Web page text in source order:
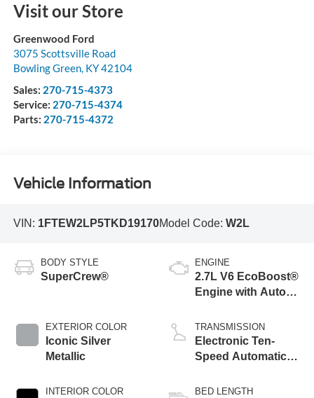
Visit our Store
Greenwood Ford
3075 Scottsville Road
Bowling Green, KY42104
Sales: 270-715-4373
Service: 270-715-4374
Parts: 270-715-4372
Vehicle Information
VIN: 1FTEW2LP5TKD19170Model Code: W2L
BODY STYLE
SuperCrew®
EXTERIOR COLOR
Iconic Silver
Metallic
INTERIOR COLOR
ENGINE
2.7L V6 EcoBoost®
Engine with Auto
Technology
TRANSMISSION
Electronic Ten-
Speed Automatic
BED LENGTH